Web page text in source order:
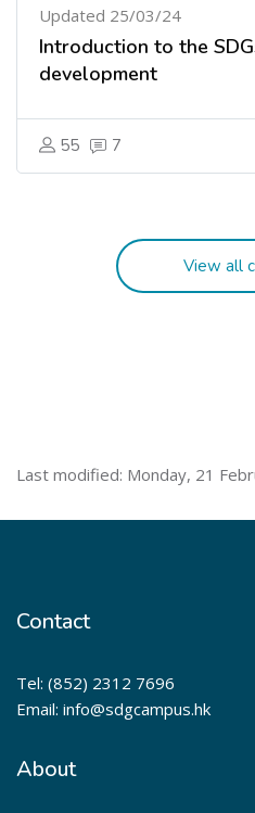
Updated 25/03/24
Introduction to the
development
55 7
View all
Last modified: Monday, 21
Contact
Tel: (852) 2312 7696
Email: info@sdgcampus.hk
About